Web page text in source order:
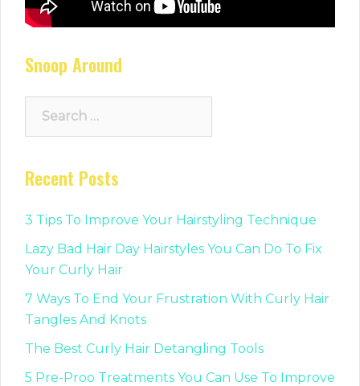
Snoop Around
Recent Posts
3 Tips To Improve Your Hairstyling Technique
Lazy Bad Hair Day Hairstyles You Can Do To Fix
Your Curly Hair
7 Ways To End Your Frustration With Curly Hair
Tangles And Knots
The Best Curly Hair Detangling Tools
5 Pre-Proo Treatments You Can Use To Improve